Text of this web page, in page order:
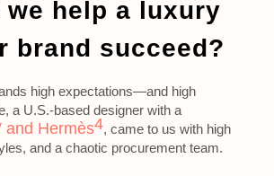
we help a luxury
brand succeed?
high expectations—and high
a U.S.-based designer with a
and Hermès4, came to us with high
and a chaotic procurement team.